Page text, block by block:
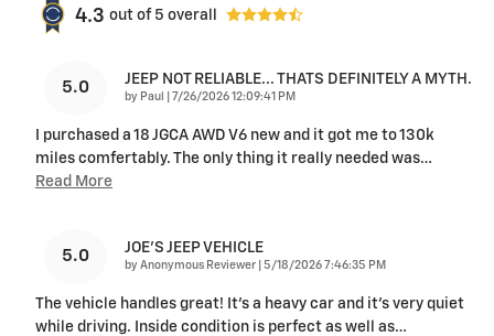
4.3 out of 5 overall
5.0 JEEP NOT RELIABLE... THATS DEFINITELY A MYTH.
by Paul on
7/26/2026 12:09:41 PM
I purchased a 18 JGCA AWD V6 new and it got me to 130k
miles comfertably. The only thing it really needed was…
Read More
5.0 JOE’S JEEP VEHICLE
by Anonymous Reviewer on
5/18/2026 7:46:35 PM
The vehicle handles great! It’s a heavy car and it’s very quiet
while driving. Inside condition is perfect as well as…